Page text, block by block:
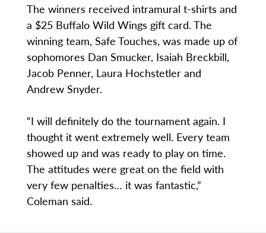
The winners received intramural t-shirts and
a $25 Buffalo Wild Wings gift card. The
winning team, Safe Touches, was made up of
sophomores Dan Smucker, Isaiah Breckbill,
Jacob Penner, Laura Hochstetler and
Andrew Snyder.
“I will definitely do the tournament again. I
thought it went extremely well. Every team
showed up and was ready to play on time.
The attitudes were great on the field with
very few penalties… it was fantastic,”
Coleman said.